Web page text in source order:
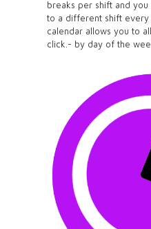
breaks per shift and
to a different shift every
calendar allows you to
click.- by day of the